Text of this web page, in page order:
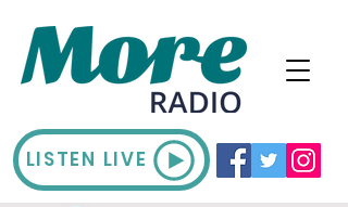
LISTEN LIVE